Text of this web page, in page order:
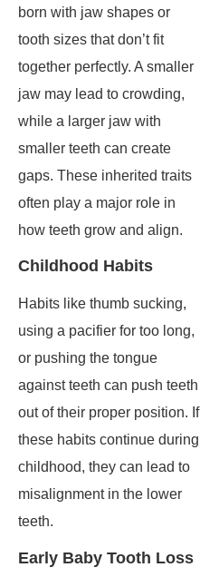
born with jaw shapes or
tooth sizes that don’t fit
together perfectly. A smaller
jaw may lead to crowding,
while a larger jaw with
smaller teeth can create
gaps. These inherited traits
often play a major role in
how teeth grow and align.
Childhood Habits
Habits like thumb sucking,
using a pacifier for too long,
or pushing the tongue
against teeth can push teeth
out of their proper position. If
these habits continue during
childhood, they can lead to
misalignment in the lower
teeth.
Early Baby Tooth Loss